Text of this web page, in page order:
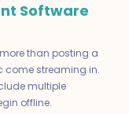
Software
than posting a
come streaming in.
multiple
offline.